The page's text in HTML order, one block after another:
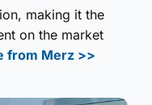
making it the
on the market
from Merz >>